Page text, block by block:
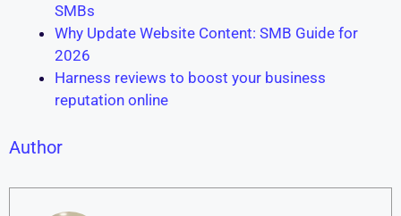
SMBs
Why Update Website Content: SMB Guide for
2026
Harness reviews to boost your business
reputation online
Author